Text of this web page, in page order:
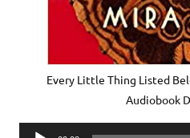
Every Little Thing Listed
Audiobook
Audio